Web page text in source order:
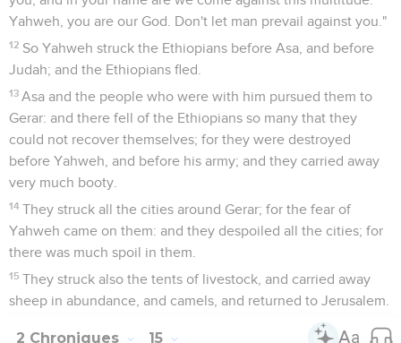
Yahweh, you are our God. Don't let man prevail against you."
12 So Yahweh struck the Ethiopians before Asa, and before
Judah; and the Ethiopians fled.
13 Asa and the people who were with him pursued them to
Gerar: and there fell of the Ethiopians so many that they
could not recover themselves; for they were destroyed
before Yahweh, and before his army; and they carried away
very much booty.
14 They struck all the cities around Gerar; for the fear of
Yahweh came on them: and they despoiled all the cities; for
there was much spoil in them.
15 They struck also the tents of livestock, and carried away
sheep in abundance, and camels, and returned to Jerusalem.
2 Chroniques 15